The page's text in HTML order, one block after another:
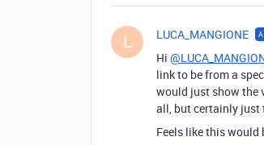
L LUCA_MANGIONE
Hi
link to be from a
would just show the
all, but certainly just
Feels like this would